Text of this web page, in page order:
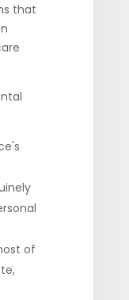
that
of